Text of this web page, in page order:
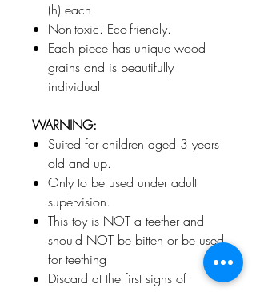
(h) each
Non-toxic. Eco-friendly.
Each piece has unique wood
grains and is beautifully
individual
WARNING:
Suited for children aged 3 years
old and up.
Only to be used under adult
supervision.
This toy is NOT a teether and
should NOT be bitten or be used
for teething
Discard at the first signs of